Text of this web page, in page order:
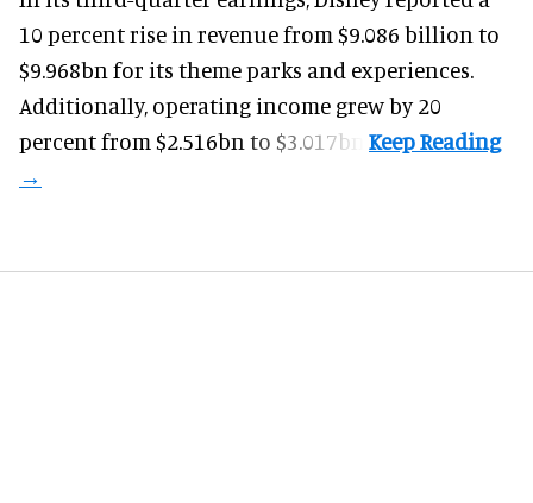
10 percent rise in revenue from $9.086 billion to
$9.968bn for its theme parks and experiences.
Additionally, operating income grew by 20
percent from $2.516bn to $3.017bn.